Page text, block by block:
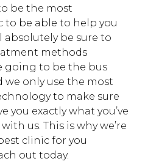
be the most
to be able to help you
absolutely be sure to
methods
going to be the bus
only use the most
to make sure
you exactly what you’ve
us. This is why we’re
clinic for you
out today.